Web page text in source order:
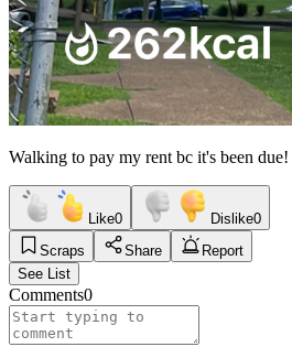
Walking to pay my rent bc it's been due!
Like0 Dislike0
Scraps
Share
Report
See List
Comments0